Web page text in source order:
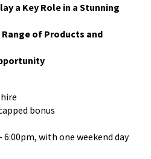
a Key Role in a Stunning
of Products and
bonus
6:00pm, with one weekend day